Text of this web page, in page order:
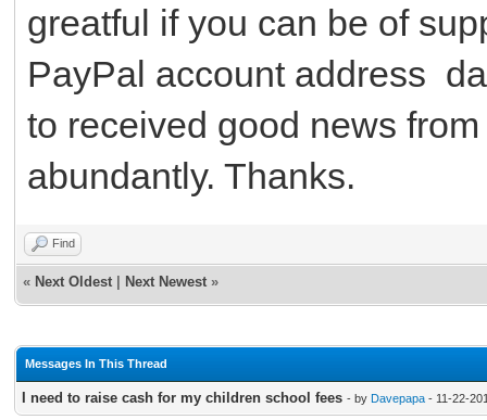
greatful if you can be of
PayPal account address
to received good news
abundantly. Thanks.
Find
« Next Oldest Next Newest »
Messages In This Thread
I need to raise cash for my children school fees - by Davepapa - 11-22-